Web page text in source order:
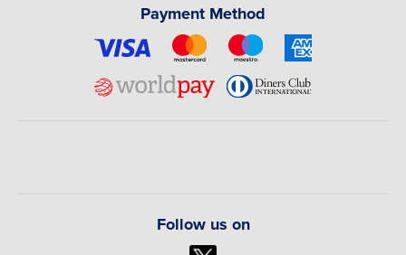
Payment Method
Follow us on